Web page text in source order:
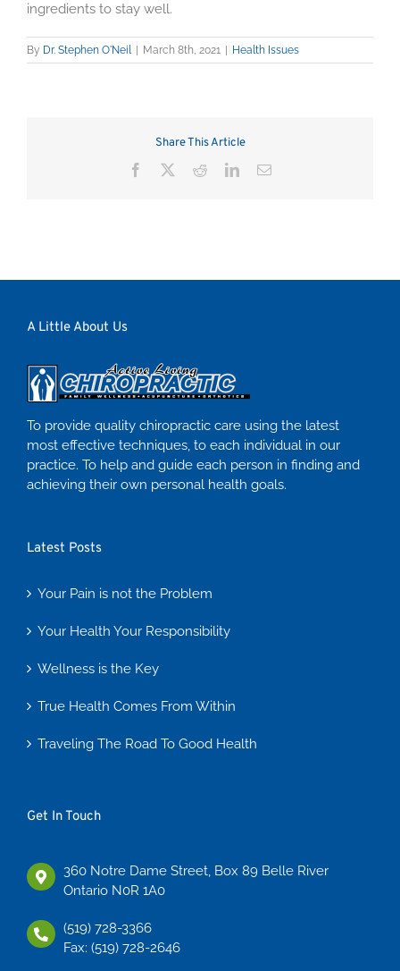
ingredients to stay well.
By Dr. Stephen O'Neil March 8th, 2021 Health Issues
Share This Article
Facebook
RedditLinkedInEmail
A Little About Us
To provide quality chiropractic care using the latest
most effective techniques, to each individual in our
practice. To help and guide each person in finding and
achieving their own personal health goals.
Latest Posts
Your Pain is not the Problem
Your Health Your Responsibility
Wellness is the Key
True Health Comes From Within
Traveling The Road To Good Health
Get In Touch
360 Notre Dame Street, Box 89 Belle River
Ontario N0R 1A0
(519) 728-3366
Fax: (519) 728-2646